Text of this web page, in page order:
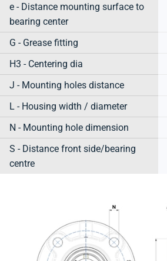
e - Distance mounting surface to
bearing center
G - Grease fitting
H3 - Centering dia
J - Mounting holes distance
L - Housing width / diameter
N - Mounting hole dimension
S - Distance front side/bearing
centre